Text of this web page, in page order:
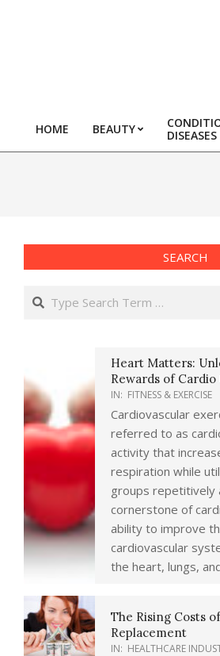
Primary
Navigation
HOME BEAUTY
DISEASES
SEARCH
Search
Heart Matters:
Rewards of Cardio
IN: FITNESS & EXERCISE
Cardiovascular
referred to as
activity that
respiration while
groups repetitively
cornerstone of
ability to improve
cardiovascular
the heart, lungs,
The Rising Costs
Replacement
IN: HEALTHCARE